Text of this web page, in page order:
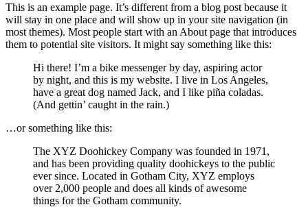
This is an example page. It’s different from a blog post because it
will stay in one place and will show up in your site navigation (in
most themes). Most people start with an About page that introduces
them to potential site visitors. It might say something like this:
Hi there! I’m a bike messenger by day, aspiring actor
by night, and this is my website. I live in Los Angeles,
have a great dog named Jack, and I like piña coladas.
(And gettin’ caught in the rain.)
…or something like this:
The XYZ Doohickey Company was founded in 1971,
and has been providing quality doohickeys to the public
ever since. Located in Gotham City, XYZ employs
over 2,000 people and does all kinds of awesome
things for the Gotham community.